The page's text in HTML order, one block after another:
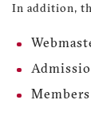
In addition,